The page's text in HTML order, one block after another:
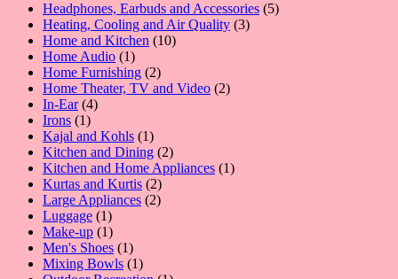
products
Headphones, Earbuds and Accessories 55
Heating, Cooling and Air Quality 33
Home and Kitchen 1010
Home Audio 11
product
Home Furnishing 22
products
Home Theater, TV and Video 22
In-Ear 44
Irons 11
product
Kajal and Kohls 11
product
Kitchen and Dining 22
products
Kitchen and Home Appliances 11
Kurtas and Kurtis 22
products
Large Appliances 22
Luggage 11
product
Make-up 11
product
Men's Shoes 11
product
Mixing Bowls 11